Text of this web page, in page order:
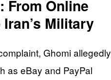
From Online
Military
Ghomi allegedly
as eBay and PayPal